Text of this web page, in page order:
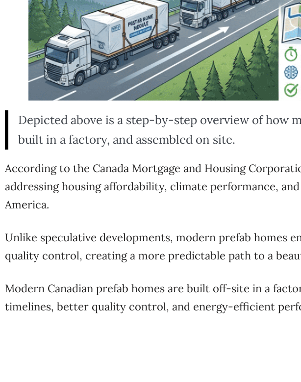
Depicted above is a step-by-step overview of how
built in a factory, and assembled on site.
According to the Canada Mortgage and Housing
addressing housing affordability, climate performance,
America.
Unlike speculative developments, modern prefab homes
quality control, creating a more predictable path to a
Modern Canadian prefab homes are built off-site in a
timelines, better quality control, and energy-efficient